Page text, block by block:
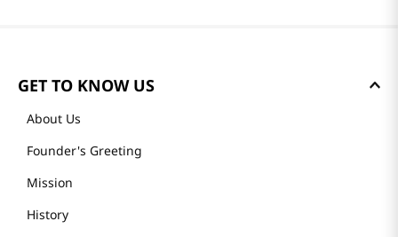
GET TO KNOW US
About Us
Founder's Greeting
Mission
History